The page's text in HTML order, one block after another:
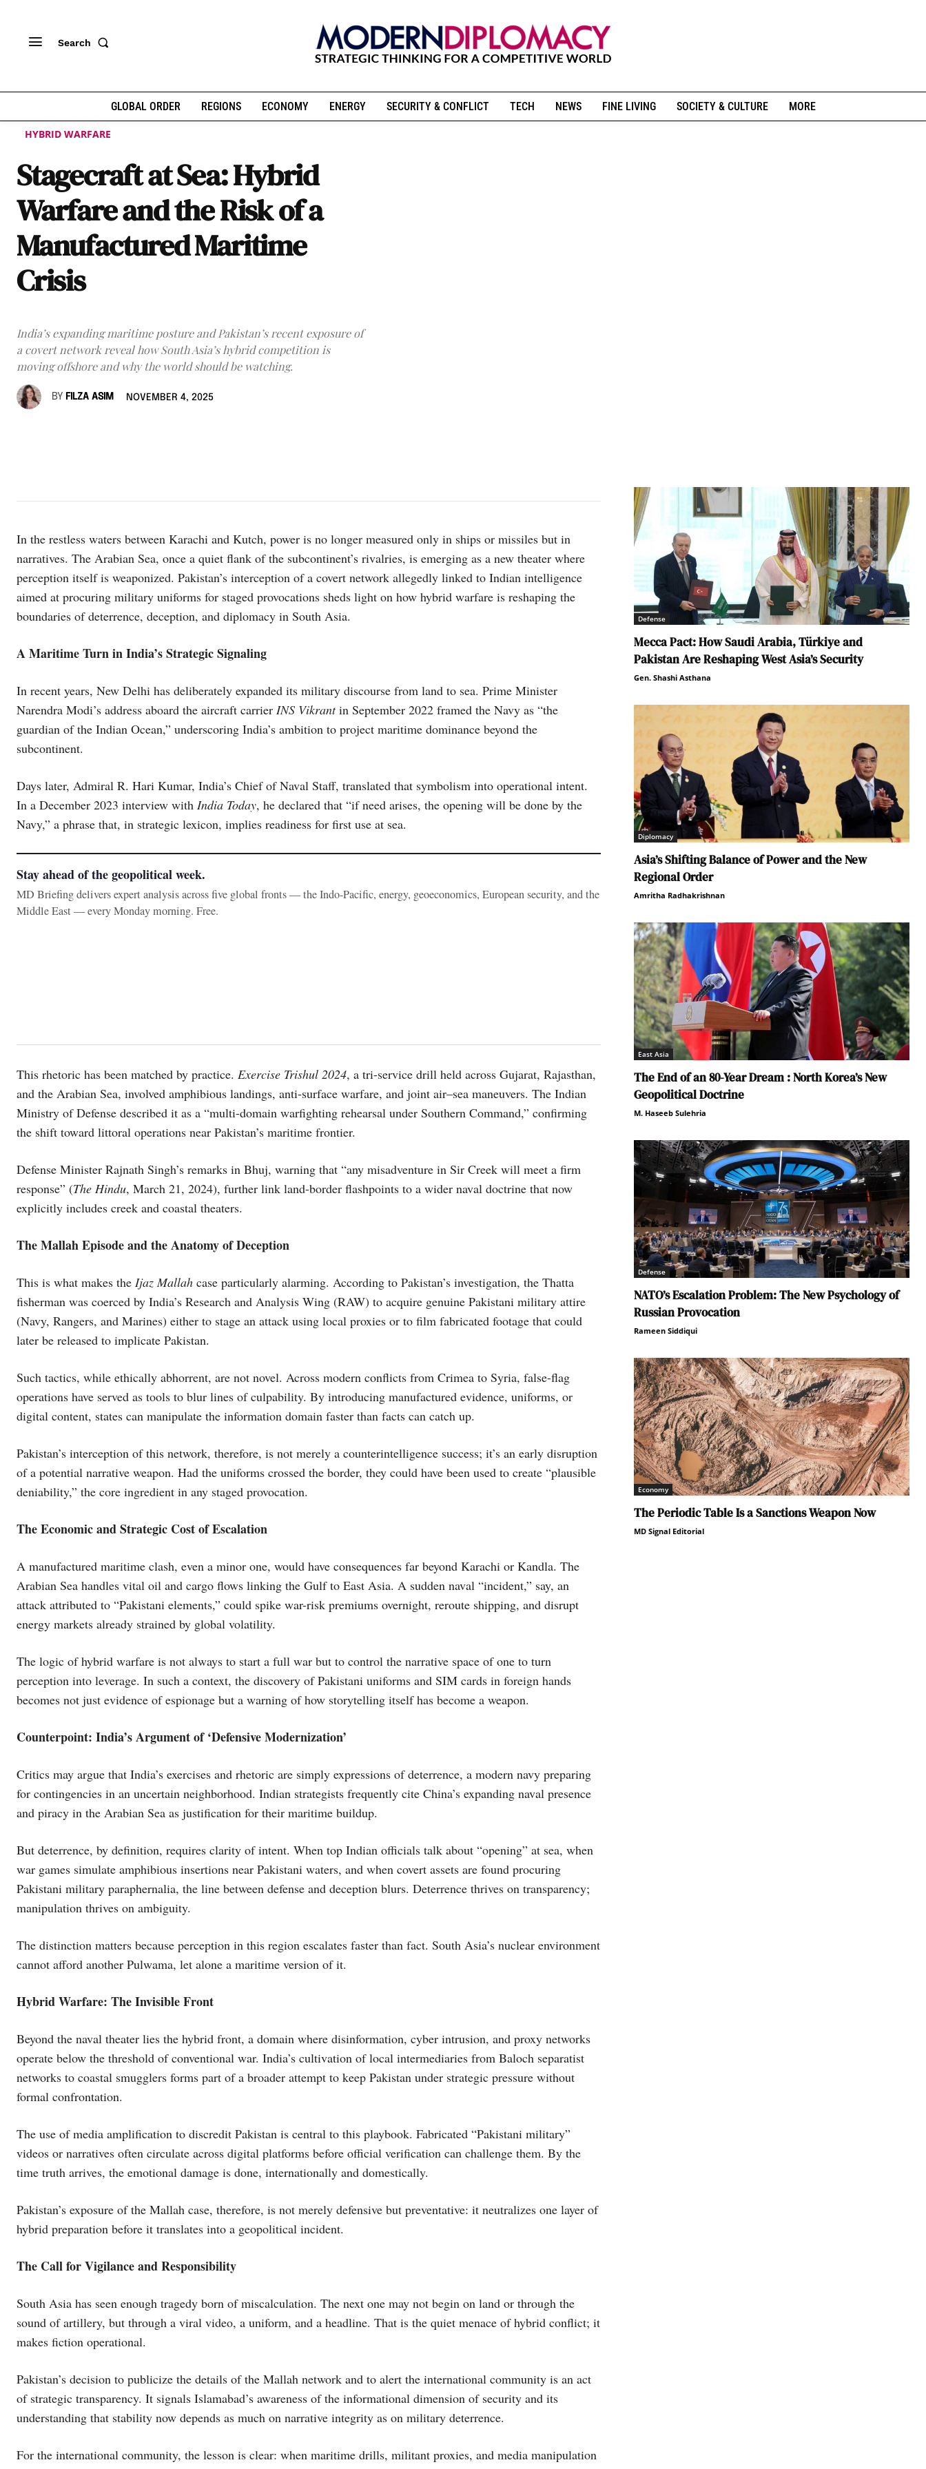
Search
GLOBAL ORDER REGIONS ECONOMY ENERGY SECURITY & CONFLICT TECH NEWS FINE LIVING SOCIETY & CULTURE MORE
HYBRID WARFARE
Stagecraft at Sea: Hybrid
Warfare and the Risk of a
Manufactured Maritime
Crisis
India’s expanding maritime posture and Pakistan’s recent exposure of
a covert network reveal how South Asia’s hybrid competition is
moving offshore and why the world should be watching.
BY FILZA ASIM NOVEMBER 4, 2025
In the restless waters between Karachi and Kutch, power is no longer measured only in ships or missiles but in
narratives. The Arabian Sea, once a quiet flank of the subcontinent’s rivalries, is emerging as a new theater where
perception itself is weaponized. Pakistan’s interception of a covert network allegedly linked to Indian intelligence
aimed at procuring military uniforms for staged provocations sheds light on how hybrid warfare is reshaping the
boundaries of deterrence, deception, and diplomacy in South Asia.
A Maritime Turn in India’s Strategic Signaling
In recent years, New Delhi has deliberately expanded its military discourse from land to sea. Prime Minister
Narendra Modi’s address aboard the aircraft carrier INS Vikrantin September 2022 framed the Navy as “the
guardian of the Indian Ocean,” underscoring India’s ambition to project maritime dominance beyond the
subcontinent.
Days later, Admiral R. Hari Kumar, India’s Chief of Naval Staff, translated that symbolism into operational intent.
In a December 2023 interview with India Today, he declared that “if need arises, the opening will be done by the
Navy,” a phrase that, in strategic lexicon, implies readiness for first use at sea.
Stay ahead of the geopolitical week.
MD Briefing delivers expert analysis across five global fronts — the Indo-Pacific, energy, geoeconomics, European security, and the
Middle East — every Monday morning. Free.
This rhetoric has been matched by practice. Exercise Trishul 2024, a tri-service drill held across Gujarat, Rajasthan,
and the Arabian Sea, involved amphibious landings, anti-surface warfare, and joint air–sea maneuvers. The Indian
Ministry of Defense described it as a “multi-domain warfighting rehearsal under Southern Command,” confirming
the shift toward littoral operations near Pakistan’s maritime frontier.
Defense Minister Rajnath Singh’s remarks in Bhuj, warning that “any misadventure in Sir Creek will meet a firm
response” (The Hindu, March 21, 2024), further link land-border flashpoints to a wider naval doctrine that now
explicitly includes creek and coastal theaters.
The Mallah Episode and the Anatomy of Deception
This is what makes the Ijaz Mallah case particularly alarming. According to Pakistan’s investigation, the Thatta
fisherman was coerced by India’s Research and Analysis Wing (RAW) to acquire genuine Pakistani military attire
(Navy, Rangers, and Marines) either to stage an attack using local proxies or to film fabricated footage that could
later be released to implicate Pakistan.
Such tactics, while ethically abhorrent, are not novel. Across modern conflicts from Crimea to Syria, false-flag
operations have served as tools to blur lines of culpability. By introducing manufactured evidence, uniforms, or
digital content, states can manipulate the information domain faster than facts can catch up.
Pakistan’s interception of this network, therefore, is not merely a counterintelligence success; it’s an early disruption
of a potential narrative weapon. Had the uniforms crossed the border, they could have been used to create “plausible
deniability,” the core ingredient in any staged provocation.
The Economic and Strategic Cost of Escalation
A manufactured maritime clash, even a minor one, would have consequences far beyond Karachi or Kandla. The
Arabian Sea handles vital oil and cargo flows linking the Gulf to East Asia. A sudden naval “incident,” say, an
attack attributed to “Pakistani elements,” could spike war-risk premiums overnight, reroute shipping, and disrupt
energy markets already strained by global volatility.
The logic of hybrid warfare is not always to start a full war but to control the narrative space of one to turn
perception into leverage. In such a context, the discovery of Pakistani uniforms and SIM cards in foreign hands
becomes not just evidence of espionage but a warning of how storytelling itself has become a weapon.
Counterpoint: India’s Argument of ‘Defensive Modernization’
Critics may argue that India’s exercises and rhetoric are simply expressions of deterrence, a modern navy preparing
for contingencies in an uncertain neighborhood. Indian strategists frequently cite China’s expanding naval presence
and piracy in the Arabian Sea as justification for their maritime buildup.
But deterrence, by definition, requires clarity of intent. When top Indian officials talk about “opening” at sea, when
war games simulate amphibious insertions near Pakistani waters, and when covert assets are found procuring
Pakistani military paraphernalia, the line between defense and deception blurs. Deterrence thrives on transparency;
manipulation thrives on ambiguity.
The distinction matters because perception in this region escalates faster than fact. South Asia’s nuclear environment
cannot afford another Pulwama, let alone a maritime version of it.
Hybrid Warfare: The Invisible Front
Beyond the naval theater lies the hybrid front, a domain where disinformation, cyber intrusion, and proxy networks
operate below the threshold of conventional war. India’s cultivation of local intermediaries from Baloch separatist
networks to coastal smugglers forms part of a broader attempt to keep Pakistan under strategic pressure without
formal confrontation.
The use of media amplification to discredit Pakistan is central to this playbook. Fabricated “Pakistani military”
videos or narratives often circulate across digital platforms before official verification can challenge them. By the
time truth arrives, the emotional damage is done, internationally and domestically.
Pakistan’s exposure of the Mallah case, therefore, is not merely defensive but preventative: it neutralizes one layer of
hybrid preparation before it translates into a geopolitical incident.
The Call for Vigilance and Responsibility
South Asia has seen enough tragedy born of miscalculation. The next one may not begin on land or through the
sound of artillery, but through a viral video, a uniform, and a headline. That is the quiet menace of hybrid conflict; it
makes fiction operational.
Pakistan’s decision to publicize the details of the Mallah network and to alert the international community is an act
of strategic transparency. It signals Islamabad’s awareness of the informational dimension of security and its
understanding that stability now depends as much on narrative integrity as on military deterrence.
For the international community, the lesson is clear: when maritime drills, militant proxies, and media manipulation
Defense
Mecca Pact: How Saudi Arabia, Türkiye and
Pakistan Are Reshaping West Asia’s Security
Gen. Shashi Asthana
Diplomacy
Asia’s Shifting Balance of Power and the New
Regional Order
Amritha Radhakrishnan
East Asia
The End of an 80-Year Dream : North Korea’s New
Geopolitical Doctrine
M. Haseeb Sulehria
Defense
NATO’s Escalation Problem: The New Psychology of
Russian Provocation
Rameen Siddiqui
Economy
The Periodic Table Is a Sanctions Weapon Now
MD Signal Editorial